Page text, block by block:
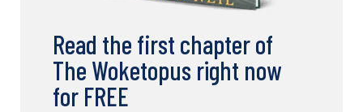
Read the first chapter of
The Woketopus right now
for FREE